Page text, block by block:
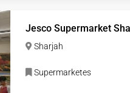
Jesco Supermarket
Sharjah
Supermarketes